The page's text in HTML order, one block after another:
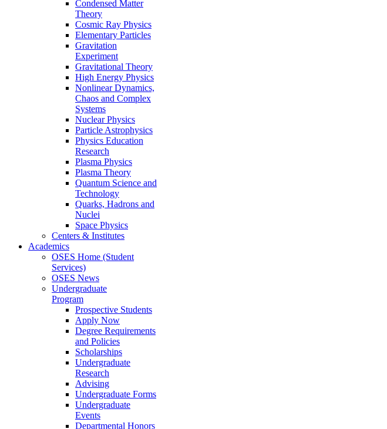
Condensed Matter
Theory
Cosmic Ray Physics
Elementary Particles
Gravitation
Experiment
Gravitational Theory
High Energy Physics
Nonlinear Dynamics,
Chaos and Complex
Systems
Nuclear Physics
Particle Astrophysics
Physics Education
Research
Plasma Physics
Plasma Theory
Quantum Science and
Technology
Quarks, Hadrons and
Nuclei
Space Physics
Centers & Institutes
Academics
OSES Home (Student
Services)
OSES News
Undergraduate
Program
Prospective Students
Apply Now
Degree Requirements
and Policies
Scholarships
Undergraduate
Research
Advising
Undergraduate Forms
Undergraduate
Events
Departmental Honors